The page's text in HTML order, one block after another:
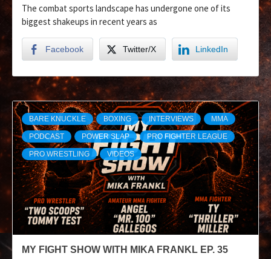
The combat sports landscape has undergone one of its
biggest shakeups in recent years as
Facebook Twitter/X LinkedIn
BARE KNUCKLE BOXING INTERVIEWS MMA
PODCAST POWER SLAP PRO FIGHTER LEAGUE
PRO WRESTLING VIDEOS
MY FIGHT SHOW WITH MIKA FRANKL EP. 35